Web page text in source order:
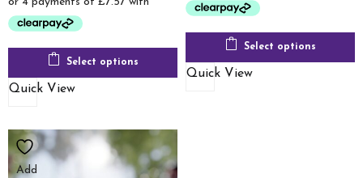
Select options
Quick View
Select options
Quick View
Add